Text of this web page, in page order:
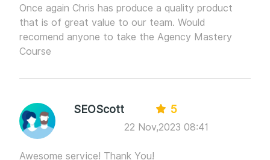
Once again Chris has produce a quality product
that is of great value to our team. Would
recomend anyone to take the Agency Mastery
Course
SEOScott 5
22 Nov,2023 08:41
Awesome service! Thank You!